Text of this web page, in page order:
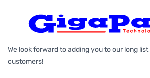
We look forward to adding you to our long
customers!